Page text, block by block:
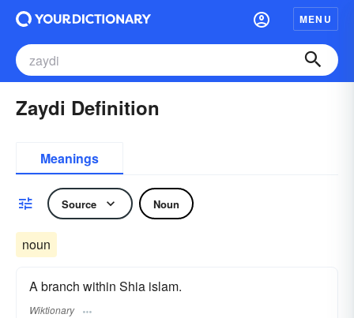
MENU
Zaydi Definition
Meanings
Source Noun
noun
A branch within Shia islam.
Wiktionary